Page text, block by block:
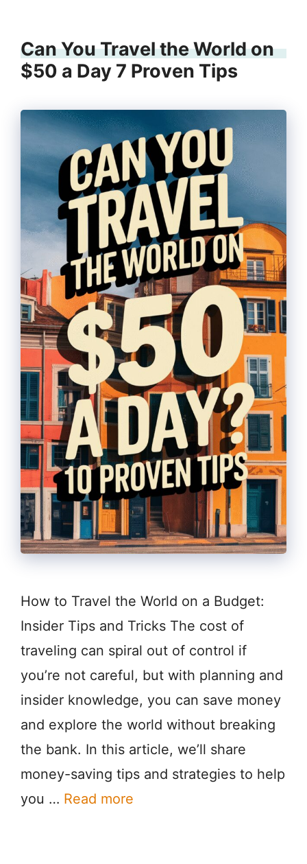
Can You Travel the World on
$50 a Day 7 Proven Tips
How to Travel the World on a Budget:
Insider Tips and Tricks The cost of
traveling can spiral out of control if
you’re not careful, but with planning and
insider knowledge, you can save money
and explore the world without breaking
the bank. In this article, we’ll share
money-saving tips and strategies to help
you … Read more